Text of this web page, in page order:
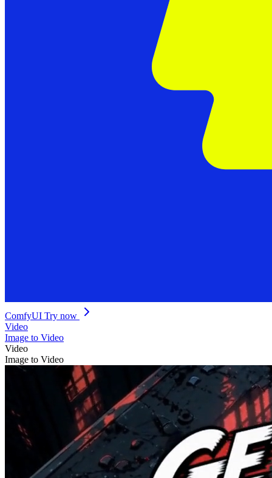
ComfyUI Try now
Video
Image to Video
Video
Image to Video